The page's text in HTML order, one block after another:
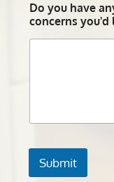
Do you have
concerns you'd
Submit